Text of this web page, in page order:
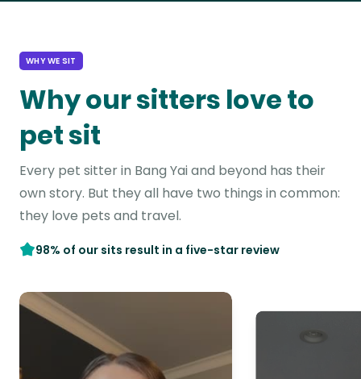
WHY WE SIT
Why our sitters love to
pet sit
Every pet sitter in Bang Yai and beyond has their
own story. But they all have two things in common:
they love pets and travel.
98% of our sits result in a five-star review